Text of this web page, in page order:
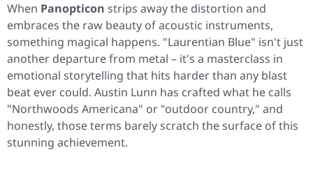
When Panopticon strips away the distortion and
embraces the raw beauty of acoustic instruments,
something magical happens. "Laurentian Blue" isn't just
another departure from metal – it's a masterclass in
emotional storytelling that hits harder than any blast
beat ever could. Austin Lunn has crafted what he calls
"Northwoods Americana" or "outdoor country," and
honestly, those terms barely scratch the surface of this
stunning achievement.